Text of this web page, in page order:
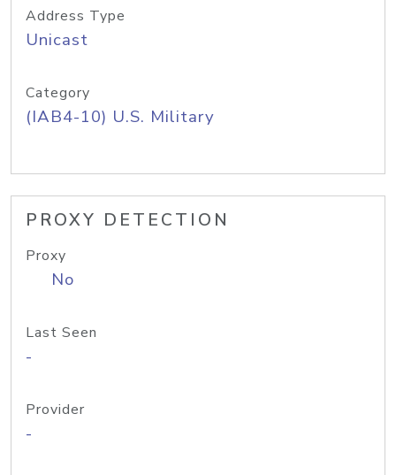
Address Type
Unicast
Category
(IAB4-10) U.S. Military
PROXY DETECTION
Proxy
No
Last Seen
-
Provider
-